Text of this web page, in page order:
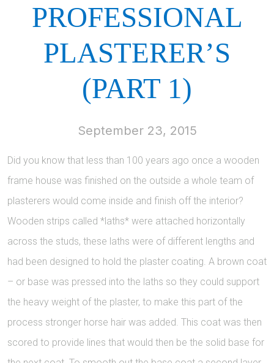
PROFESSIONAL
PLASTERER’S
(PART 1)
September 23, 2015
Did you know that less than 100 years ago once a wooden
frame house was finished on the outside a whole team of
plasterers would come inside and finish off the interior?
Wooden strips called *laths* were attached horizontally
across the studs, these laths were of different lengths and
had been designed to hold the plaster coating. A brown coat
– or base was pressed into the laths so they could support
the heavy weight of the plaster, to make this part of the
process stronger horse hair was added. This coat was then
scored to provide lines that would then be the solid base for